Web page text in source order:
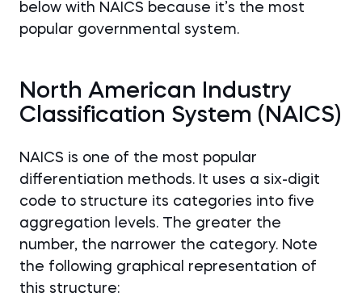
below with NAICS because it’s the most
popular governmental system.
North American Industry
Classification System (NAICS)
NAICS is one of the most popular
differentiation methods. It uses a six-digit
code to structure its categories into five
aggregation levels. The greater the
number, the narrower the category. Note
the following graphical representation of
this structure: